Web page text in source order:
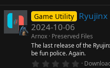
)
0
a
r
(
s
Game Utility
2024-10-06
Arnox Preserved Files
The last release of the
be fun police. Again.
0